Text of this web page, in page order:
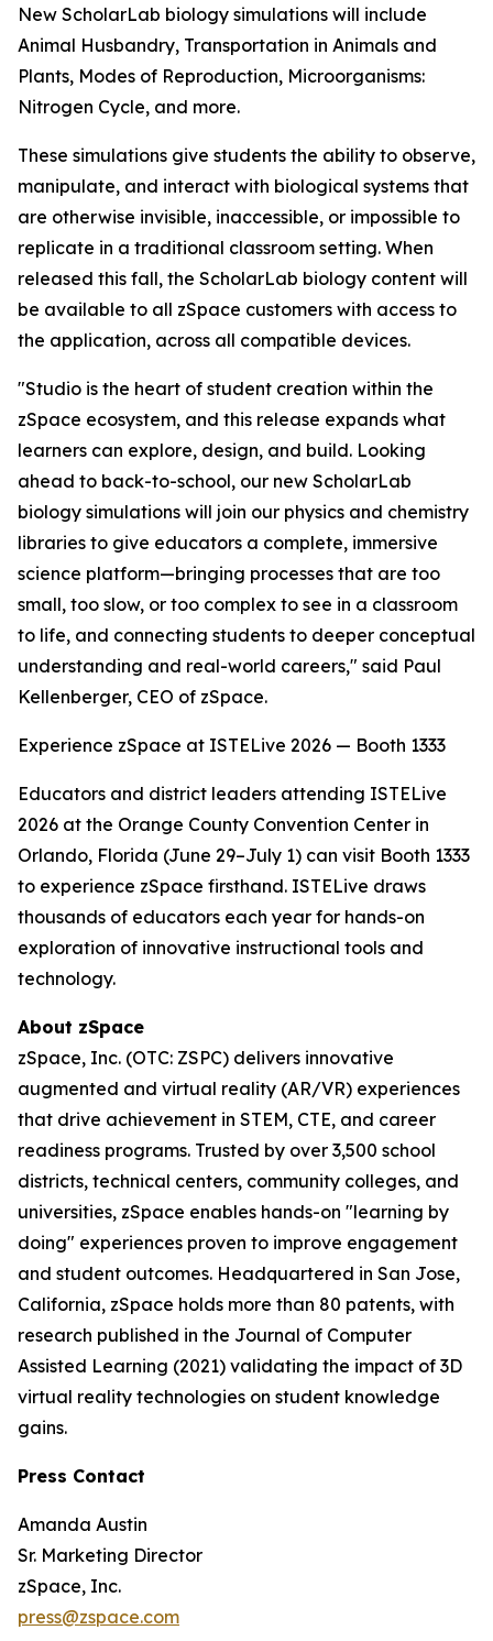
New ScholarLab biology simulations will include
Animal Husbandry, Transportation in Animals and
Plants, Modes of Reproduction, Microorganisms:
Nitrogen Cycle, and more.
These simulations give students the ability to observe,
manipulate, and interact with biological systems that
are otherwise invisible, inaccessible, or impossible to
replicate in a traditional classroom setting. When
released this fall, the ScholarLab biology content will
be available to all zSpace customers with access to
the application, across all compatible devices.
"Studio is the heart of student creation within the
zSpace ecosystem, and this release expands what
learners can explore, design, and build. Looking
ahead to back-to-school, our new ScholarLab
biology simulations will join our physics and chemistry
libraries to give educators a complete, immersive
science platform—bringing processes that are too
small, too slow, or too complex to see in a classroom
to life, and connecting students to deeper conceptual
understanding and real-world careers," said Paul
Kellenberger, CEO of zSpace.
Experience zSpace at ISTELive 2026 — Booth 1333
Educators and district leaders attending ISTELive
2026 at the Orange County Convention Center in
Orlando, Florida (June 29–July 1) can visit Booth 1333
to experience zSpace firsthand. ISTELive draws
thousands of educators each year for hands-on
exploration of innovative instructional tools and
technology.
About zSpace
zSpace, Inc. (OTC: ZSPC) delivers innovative
augmented and virtual reality (AR/VR) experiences
that drive achievement in STEM, CTE, and career
readiness programs. Trusted by over 3,500 school
districts, technical centers, community colleges, and
universities, zSpace enables hands-on "learning by
doing" experiences proven to improve engagement
and student outcomes. Headquartered in San Jose,
California, zSpace holds more than 80 patents, with
research published in the Journal of Computer
Assisted Learning (2021) validating the impact of 3D
virtual reality technologies on student knowledge
gains.
Press Contact
Amanda Austin
Sr. Marketing Director
zSpace, Inc.
press@zspace.com